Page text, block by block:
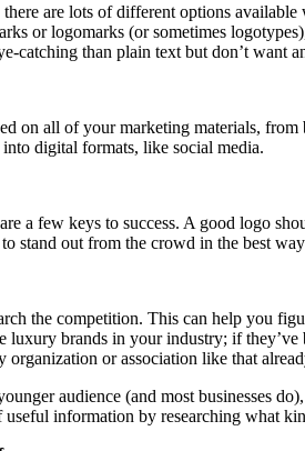
are lots of different options
or logomarks (or sometimes
catching than plain text but don’t want
on all of your marketing materials,
digital formats, like social media.
a few keys to success. A good logo
stand out from the crowd in the best
the competition. This can help you
luxury brands in your industry; if
organization or association like that
audience (and most businesses
information by researching what